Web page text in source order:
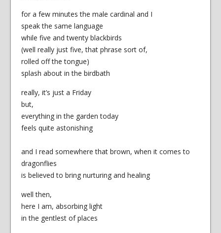
for a few minutes the male cardinal and I
speak the same language
while five and twenty blackbirds
(well really just five, that phrase sort of,
rolled off the tongue)
splash about in the birdbath
really, it’s just a Friday
but,
everything in the garden today
feels quite astonishing
and I read somewhere that brown, when it comes to
dragonflies
is believed to bring nurturing and healing
well then,
here I am, absorbing light
in the gentlest of places